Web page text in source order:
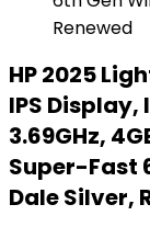
HP 2025
IPS Display,
3.69GHz,
Super-Fast
Dale Silver,